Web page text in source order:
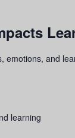
emotions, and
learning